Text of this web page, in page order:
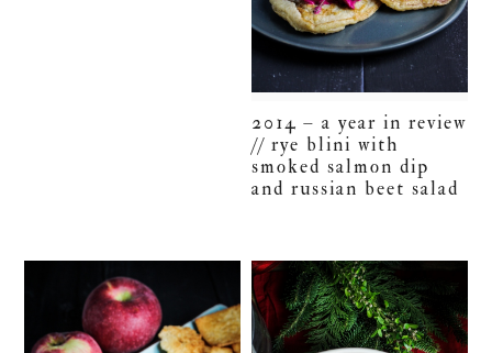
2014 – a year in review
// rye blini with
smoked salmon dip
and russian beet salad